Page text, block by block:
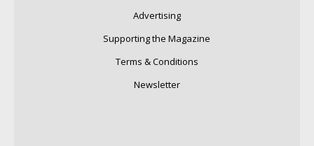
Advertising
Supporting the Magazine
Terms & Conditions
Newsletter